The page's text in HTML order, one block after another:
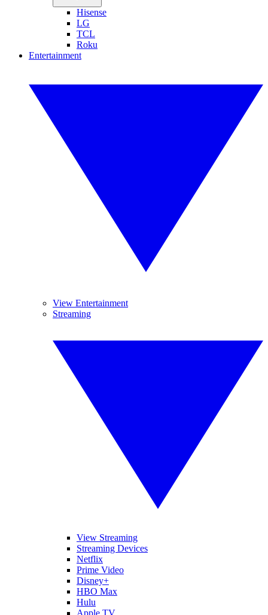
Hisense
LG
TCL
Roku
Entertainment
View Entertainment
Streaming
View Streaming
Streaming Devices
Netflix
Prime Video
Disney+
HBO Max
Hulu
Apple TV